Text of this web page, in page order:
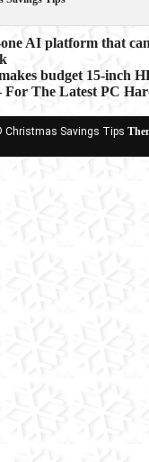
AI platform that
budget 15-inch
For The Latest PC
Christmas Savings Tips